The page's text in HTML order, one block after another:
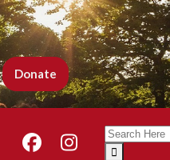
Donate
Search
for: